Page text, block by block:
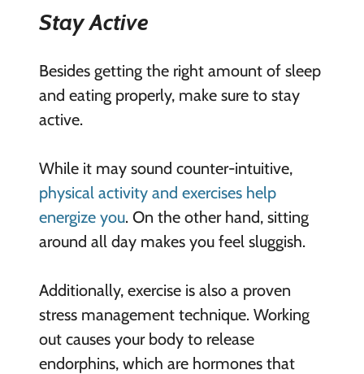
Stay Active
Besides getting the right amount of sleep
and eating properly, make sure to stay
active.
While it may sound counter-intuitive,
physical activity and exercises help
energize you. On the other hand, sitting
around all day makes you feel sluggish.
Additionally, exercise is also a proven
stress management technique. Working
out causes your body to release
endorphins, which are hormones that